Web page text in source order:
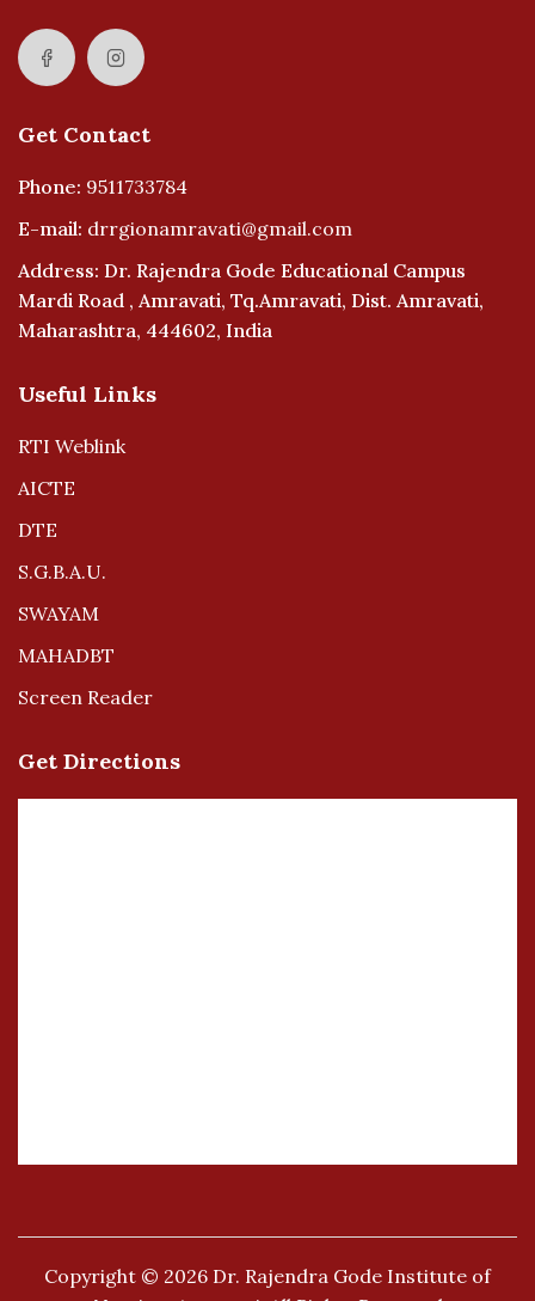
Get Contact
Phone: 9511733784
E-mail: drrgionamravati@gmail.com
Address: Dr. Rajendra Gode Educational Campus
Mardi Road , Amravati, Tq.Amravati, Dist. Amravati,
Maharashtra, 444602, India
Useful Links
RTI Weblink
AICTE
DTE
S.G.B.A.U.
SWAYAM
MAHADBT
Screen Reader
Get Directions
Copyright © 2026 Dr. Rajendra Gode Institute of